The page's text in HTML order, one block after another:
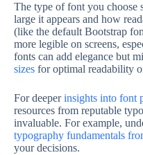
The type of font you choose
large it appears and how
(like the default Bootstrap
more legible on screens,
fonts can add elegance but
sizes for optimal readability
For deeperinsights into font
resources from reputable
invaluable. For example,
typography fundamentals
your decisions.